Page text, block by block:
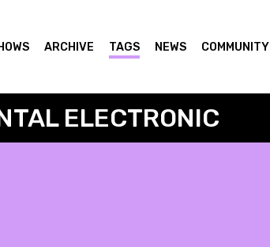
ARCHIVE TAGS NEWS COMMUNITY
ELECTRONIC